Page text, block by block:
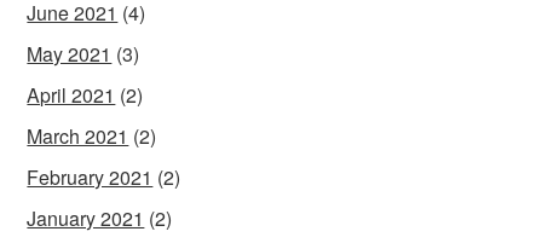
June 2021 (4)
May 2021 (3)
April 2021 (2)
March 2021 (2)
February 2021 (2)
January 2021 (2)